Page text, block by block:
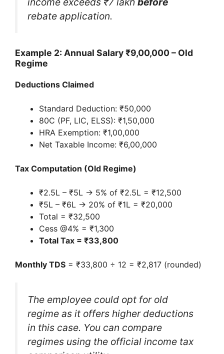
rebate application.
Example 2: Annual Salary ₹9,00,000 – Old
Regime
Deductions Claimed
Standard Deduction: ₹50,000
80C (PF, LIC, ELSS): ₹1,50,000
HRA Exemption: ₹1,00,000
Net Taxable Income: ₹6,00,000
Tax Computation (Old Regime)
₹2.5L – ₹5L → 5% of ₹2.5L = ₹12,500
₹5L – ₹6L → 20% of ₹1L = ₹20,000
Total = ₹32,500
Cess @4% = ₹1,300
Total Tax = ₹33,800
Monthly TDS = ₹33,800 ÷ 12 = ₹2,817 (rounded)
The employee could opt for old
regime as it offers higher deductions
in this case. You can compare
regimes using the official income tax